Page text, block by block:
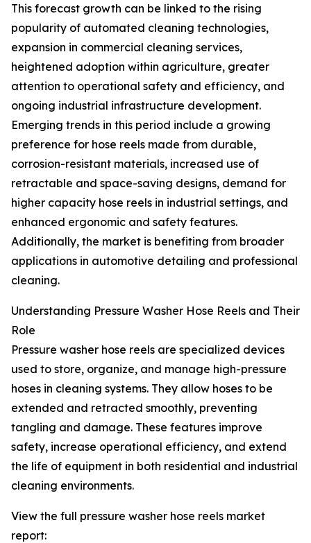
This forecast growth can be linked to the rising
popularity of automated cleaning technologies,
expansion in commercial cleaning services,
heightened adoption within agriculture, greater
attention to operational safety and efficiency, and
ongoing industrial infrastructure development.
Emerging trends in this period include a growing
preference for hose reels made from durable,
corrosion-resistant materials, increased use of
retractable and space-saving designs, demand for
higher capacity hose reels in industrial settings, and
enhanced ergonomic and safety features.
Additionally, the market is benefiting from broader
applications in automotive detailing and professional
cleaning.
Understanding Pressure Washer Hose Reels and Their
Role
Pressure washer hose reels are specialized devices
used to store, organize, and manage high-pressure
hoses in cleaning systems. They allow hoses to be
extended and retracted smoothly, preventing
tangling and damage. These features improve
safety, increase operational efficiency, and extend
the life of equipment in both residential and industrial
cleaning environments.
View the full pressure washer hose reels market
report: